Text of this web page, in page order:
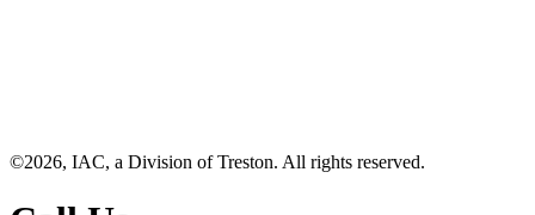
©2026, IAC, a Division of Treston. All rights reserved.